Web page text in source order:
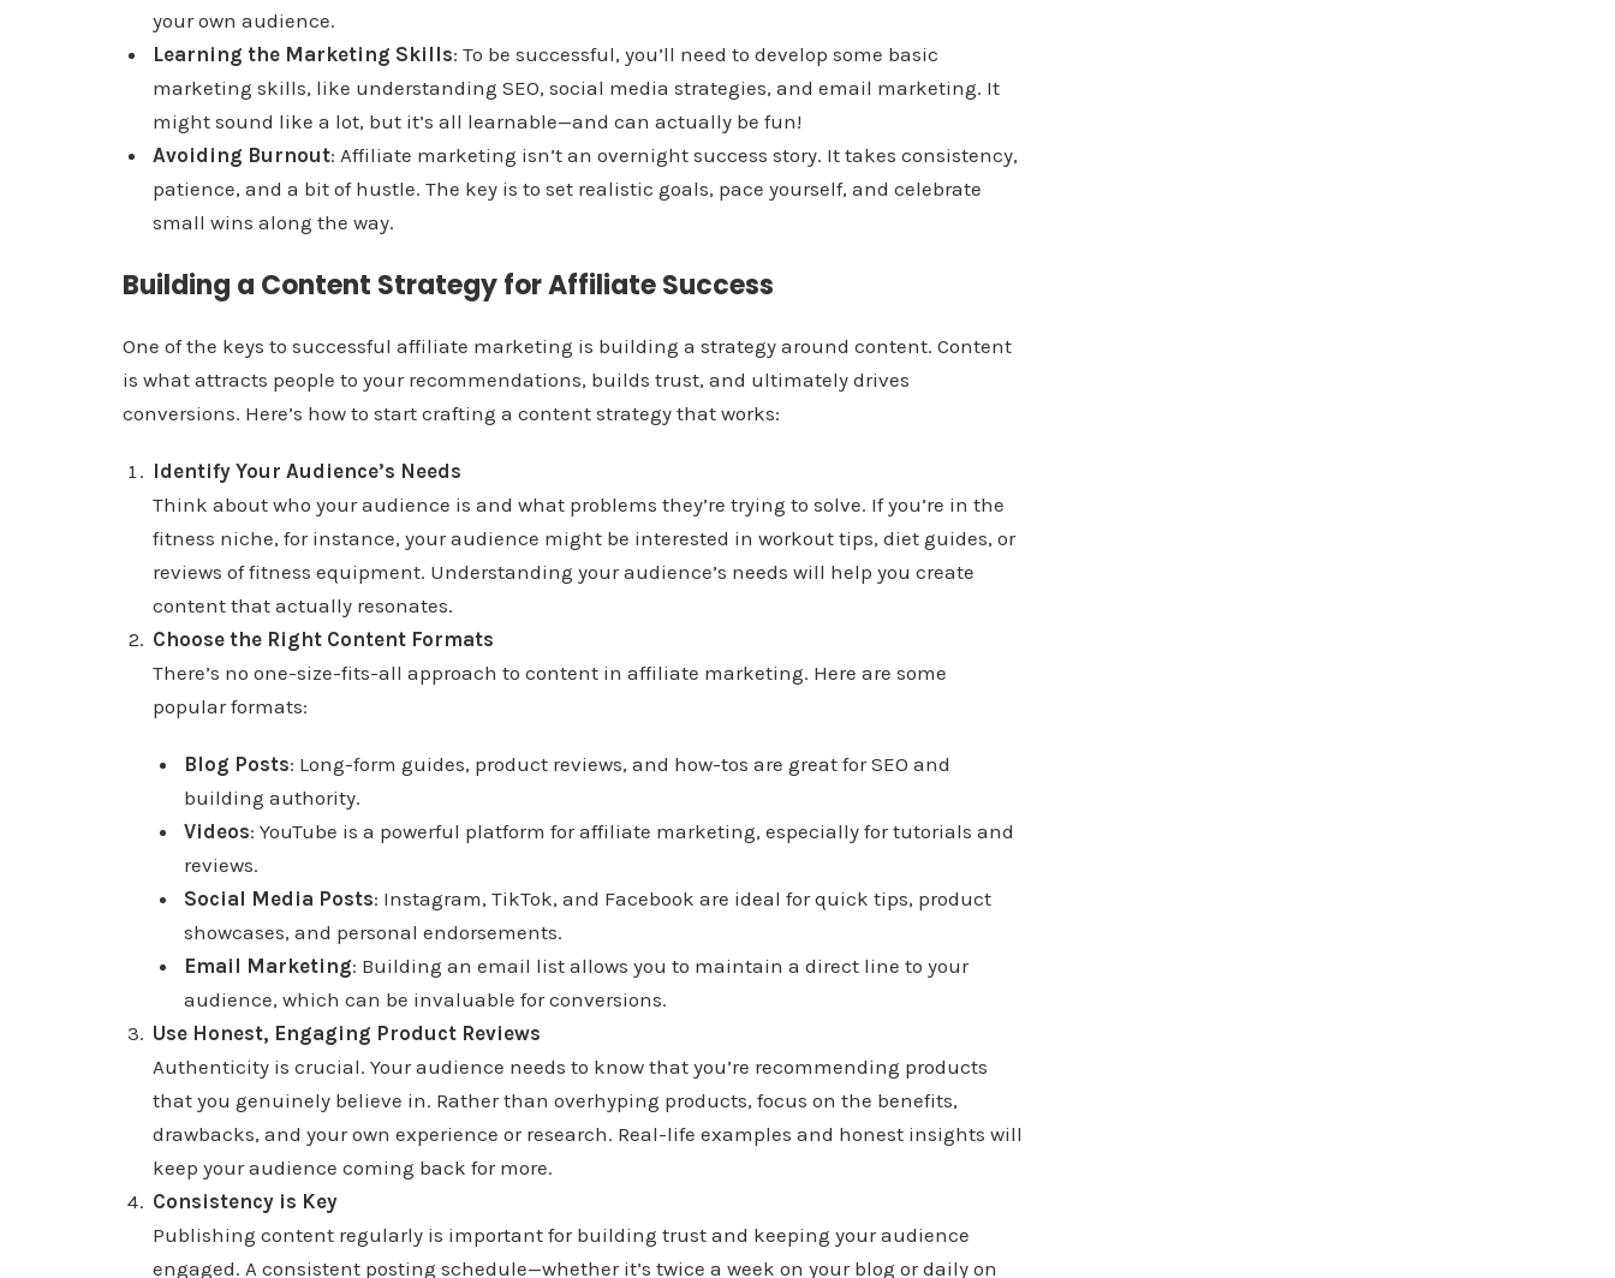
your own audience.
Learning the Marketing Skills: To be successful, you’ll need to develop some basic
marketing skills, like understanding SEO, social media strategies, and email marketing. It
might sound like a lot, but it’s all learnable—and can actually be fun!
Avoiding Burnout: Affiliate marketing isn’t an overnight success story. It takes consistency,
patience, and a bit of hustle. The key is to set realistic goals, pace yourself, and celebrate
small wins along the way.
Building a Content Strategy for Affiliate Success
One of the keys to successful affiliate marketing is building a strategy around content. Content
is what attracts people to your recommendations, builds trust, and ultimately drives
conversions. Here’s how to start crafting a content strategy that works:
Identify Your Audience’s Needs
Think about who your audience is and what problems they’re trying to solve. If you’re in the
fitness niche, for instance, your audience might be interested in workout tips, diet guides, or
reviews of fitness equipment. Understanding your audience’s needs will help you create
content that actually resonates.
Choose the Right Content Formats
There’s no one-size-fits-all approach to content in affiliate marketing. Here are some
popular formats:
Blog Posts: Long-form guides, product reviews, and how-tos are great for SEO and
building authority.
Videos: YouTube is a powerful platform for affiliate marketing, especially for tutorials and
reviews.
Social Media Posts: Instagram, TikTok, and Facebook are ideal for quick tips, product
showcases, and personal endorsements.
Email Marketing: Building an email list allows you to maintain a direct line to your
audience, which can be invaluable for conversions.
Use Honest, Engaging Product Reviews
Authenticity is crucial. Your audience needs to know that you’re recommending products
that you genuinely believe in. Rather than overhyping products, focus on the benefits,
drawbacks, and your own experience or research. Real-life examples and honest insights will
keep your audience coming back for more.
Consistency is Key
Publishing content regularly is important for building trust and keeping your audience
engaged. A consistent posting schedule—whether it’s twice a week on your blog or daily on